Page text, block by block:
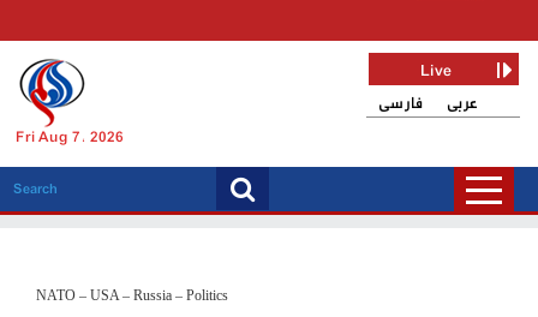
Fri Aug 7, 2026
فارسی عربی
Live
NATO – USA – Russia – Politics